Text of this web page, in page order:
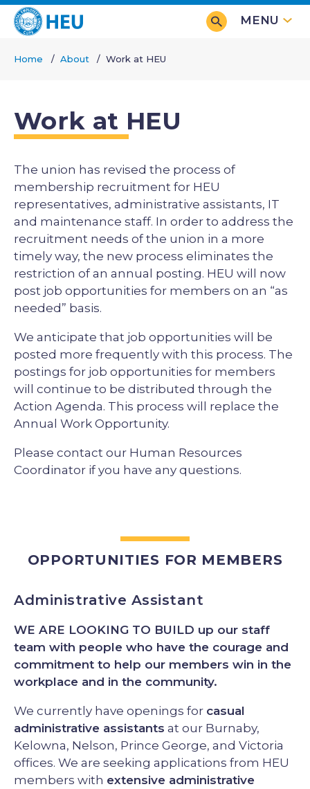
Skip
content
MENU
Home About Work at HEU
Work at HEU
The union has revised the process of
membership recruitment for HEU
representatives, administrative assistants, IT
and maintenance staff. In order to address the
recruitment needs of the union in a more
timely way, the new process eliminates the
restriction of an annual posting. HEU will now
post job opportunities for members on an “as
needed” basis.
We anticipate that job opportunities will be
posted more frequently with this process. The
postings for job opportunities for members
will continue to be distributed through the
Action Agenda. This process will replace the
Annual Work Opportunity.
Please contact our Human Resources
Coordinator if you have any questions.
OPPORTUNITIES FOR MEMBERS
Administrative Assistant
WE ARE LOOKING TO BUILD up our staff
team with people who have the courage and
commitment to help our members win in the
workplace and in the community.
We currently have openings for casual
administrative assistants at our Burnaby,
Kelowna, Nelson, Prince George, and Victoria
offices. We are seeking applications from HEU
members with extensive administrative